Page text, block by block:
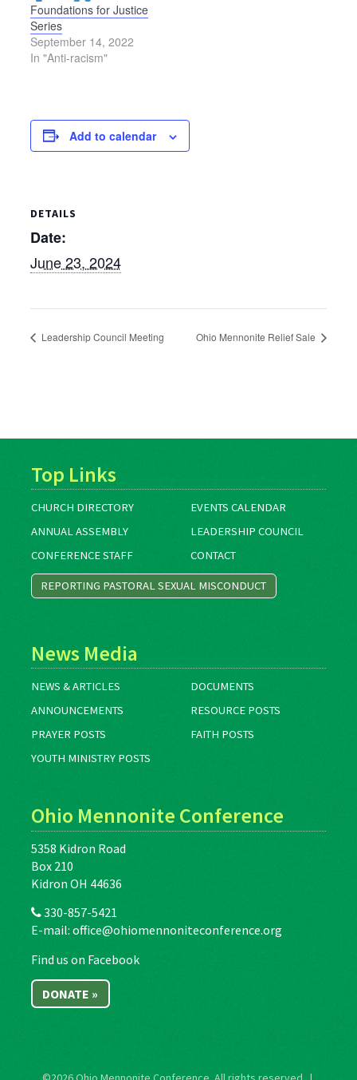
Foundations for Justice
Series
September 14, 2022
In "Anti-racism"
Add to calendar
DETAILS
Date:
June 23, 2024
Leadership Council Meeting Ohio Mennonite Relief Sale
Top Links
CHURCH DIRECTORY
EVENTS CALENDAR
ANNUAL ASSEMBLY
LEADERSHIP COUNCIL
CONFERENCE STAFF
CONTACT
REPORTING PASTORAL SEXUAL MISCONDUCT
News Media
NEWS & ARTICLES
DOCUMENTS
ANNOUNCEMENTS
RESOURCE POSTS
PRAYER POSTS
FAITH POSTS
YOUTH MINISTRY POSTS
Ohio Mennonite Conference
5358 Kidron Road
Box 210
Kidron OH 44636
330-857-5421
E-mail: office@ohiomennoniteconference.org
Find us on Facebook
DONATE »